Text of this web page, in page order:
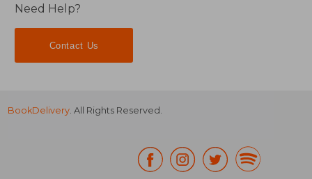
Need Help?
Contact Us
BookDelivery. All Rights Reserved.